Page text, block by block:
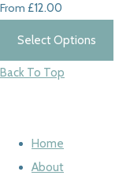
From £12.00
Select Options
Back To Top
Home
About